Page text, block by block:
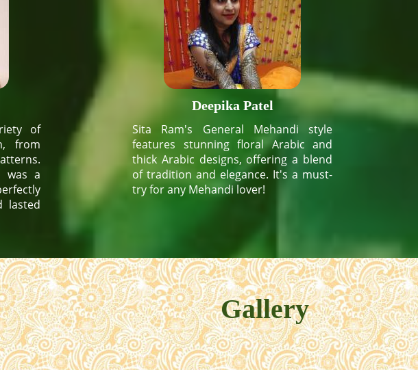
of
from
was a
lasted
Deepika Patel
Sita Ram's General Mehandi style
features stunning floral Arabic and
thick Arabic designs, offering a blend
of tradition and elegance. It's a must-
try for any Mehandi lover!
Gallery